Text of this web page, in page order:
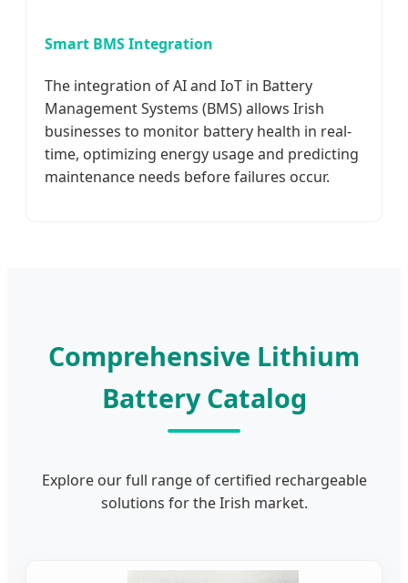
Smart BMS Integration
The integration of AI and IoT in Battery
Management Systems (BMS) allows Irish
businesses to monitor battery health in real-
time, optimizing energy usage and predicting
maintenance needs before failures occur.
Comprehensive Lithium
Battery Catalog
Explore our full range of certified rechargeable
solutions for the Irish market.